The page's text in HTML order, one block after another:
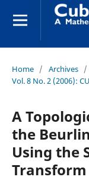
Home / Archives /
Vol. 8 No. 2 (2006):
A
the
Using the
Transform